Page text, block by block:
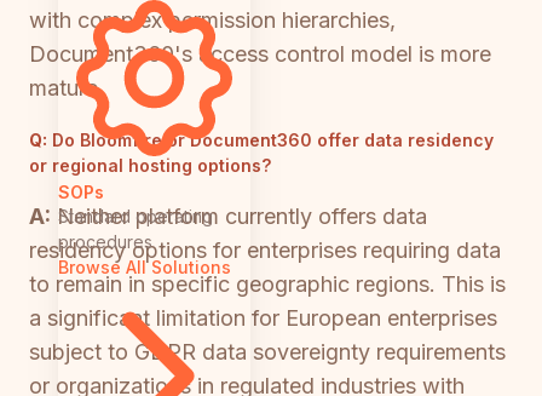
SOPs
Standard operating
procedures
Browse All Solutions
with complex permission hierarchies,
Document360's access control model is more
mature.
Q: Do Bloomfire or Document360 offer data residency
or regional hosting options?
A: Neither platform currently offers data
residency options for enterprises requiring data
to remain in specific geographic regions. This is
a significant limitation for European enterprises
subject to GDPR data sovereignty requirements
or organizations in regulated industries with